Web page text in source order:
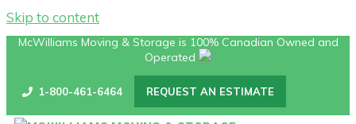
Skip to content
McWilliams Moving & Storage is 100% Canadian Owned and
Operated
1-800-461-6464 REQUEST AN ESTIMATE